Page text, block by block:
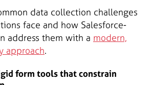
data collection challenges
face and how Salesforce-
address them with a modern,
approach.
form tools that constrain